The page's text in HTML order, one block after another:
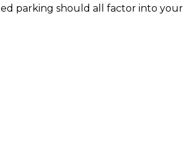
parking should all factor into your